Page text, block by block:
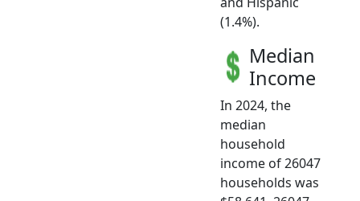
(1.4%).
Median
Income
In 2024, the
median
household
income of 26047
households was